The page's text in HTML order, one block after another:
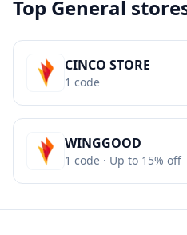
Top General
CINCO STORE
1 code
WINGGOOD
1 code · Up to 15% off